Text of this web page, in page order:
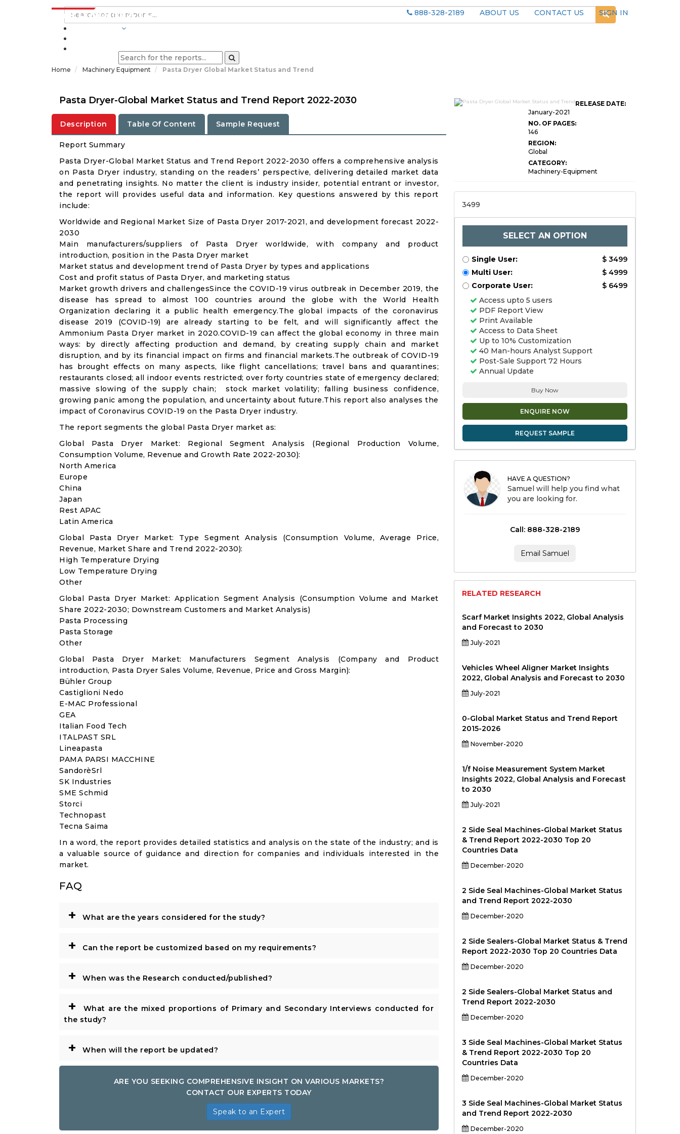
888-328-2189 ABOUT US CONTACT US
SIGN IN
Home Machinery Equipment Pasta Dryer Global Market Status and Trend
Pasta Dryer-Global Market Status and Trend Report 2022-2030
Description Table Of Content Sample Request
Report Summary
Pasta Dryer-Global Market Status and Trend Report 2022-2030 offers a comprehensive analysis
on Pasta Dryer industry, standing on the readers’ perspective, delivering detailed market data
and penetrating insights. No matter the client is industry insider, potential entrant or investor,
the report will provides useful data and information. Key questions answered by this report
include:
Worldwide and Regional Market Size of Pasta Dryer 2017-2021, and development forecast 2022-
2030
Main manufacturers/suppliers of Pasta Dryer worldwide, with company and product
introduction, position in the Pasta Dryer market
Market status and development trend of Pasta Dryer by types and applications
Cost and profit status of Pasta Dryer, and marketing status
Market growth drivers and challengesSince the COVID-19 virus outbreak in December 2019, the
disease has spread to almost 100 countries around the globe with the World Health
Organization declaring it a public health emergency.The global impacts of the coronavirus
disease 2019 (COVID-19) are already starting to be felt, and will significantly affect the
Ammonium Pasta Dryer market in 2020.COVID-19 can affect the global economy in three main
ways: by directly affecting production and demand, by creating supply chain and market
disruption, and by its financial impact on firms and financial markets.The outbreak of COVID-19
has brought effects on many aspects, like flight cancellations; travel bans and quarantines;
restaurants closed; all indoor events restricted; over forty countries state of emergency declared;
massive slowing of the supply chain; stock market volatility; falling business confidence,
growing panic among the population, and uncertainty about future.This report also analyses the
impact of Coronavirus COVID-19 on the Pasta Dryer industry.
The report segments the global Pasta Dryer market as:
Global Pasta Dryer Market: Regional Segment Analysis (Regional Production Volume,
Consumption Volume, Revenue and Growth Rate 2022-2030):
North America
Europe
China
Japan
Rest APAC
Latin America
Global Pasta Dryer Market: Type Segment Analysis (Consumption Volume, Average Price,
Revenue, Market Share and Trend 2022-2030):
High Temperature Drying
Low Temperature Drying
Other
Global Pasta Dryer Market: Application Segment Analysis (Consumption Volume and Market
Share 2022-2030; Downstream Customers and Market Analysis)
Pasta Processing
Pasta Storage
Other
Global Pasta Dryer Market: Manufacturers Segment Analysis (Company and Product
introduction, Pasta Dryer Sales Volume, Revenue, Price and Gross Margin):
Bühler Group
Castiglioni Nedo
E-MAC Professional
GEA
Italian Food Tech
ITALPAST SRL
Lineapasta
PAMA PARSI MACCHINE
SandorèSrl
SK Industries
SME Schmid
Storci
Technopast
Tecna Saima
In a word, the report provides detailed statistics and analysis on the state of the industry; and is
a valuable source of guidance and direction for companies and individuals interested in the
market.
FAQ
+ What are the years considered for the study?
+ Can the report be customized based on my requirements?
+ When was the Research conducted/published?
+
What are the mixed proportions of Primary and Secondary Interviews conducted for
the study?
+ When will the report be updated?
ARE YOU SEEKING COMPREHENSIVE INSIGHT ON VARIOUS MARKETS?
CONTACT OUR EXPERTS TODAY
Speak to an Expert
RELEASE DATE:
January-2021
NO. OF PAGES:
146
REGION:
Global
CATEGORY:
Machinery-Equipment
3499
SELECT AN OPTION
Single User:
$ 3499
Multi User:
$ 4999
Corporate User:
$ 6499
Access upto 5 users
PDF Report View
Print Available
Access to Data Sheet
Up to 10% Customization
40 Man-hours Analyst Support
Post-Sale Support 72 Hours
Annual Update
Buy Now
ENQUIRE NOW
REQUEST SAMPLE
HAVE A QUESTION?
Samuel will help you find what
you are looking for.
Call: 888-328-2189
Email Samuel
RELATED RESEARCH
Scarf Market Insights 2022, Global Analysis
and Forecast to 2030
July-2021
Vehicles Wheel Aligner Market Insights
2022, Global Analysis and Forecast to 2030
July-2021
0-Global Market Status and Trend Report
2015-2026
November-2020
1/f Noise Measurement System Market
Insights 2022, Global Analysis and Forecast
to 2030
July-2021
2 Side Seal Machines-Global Market Status
& Trend Report 2022-2030 Top 20
Countries Data
December-2020
2 Side Seal Machines-Global Market Status
and Trend Report 2022-2030
December-2020
2 Side Sealers-Global Market Status & Trend
Report 2022-2030 Top 20 Countries Data
December-2020
2 Side Sealers-Global Market Status and
Trend Report 2022-2030
December-2020
3 Side Seal Machines-Global Market Status
& Trend Report 2022-2030 Top 20
Countries Data
December-2020
3 Side Seal Machines-Global Market Status
and Trend Report 2022-2030
December-2020